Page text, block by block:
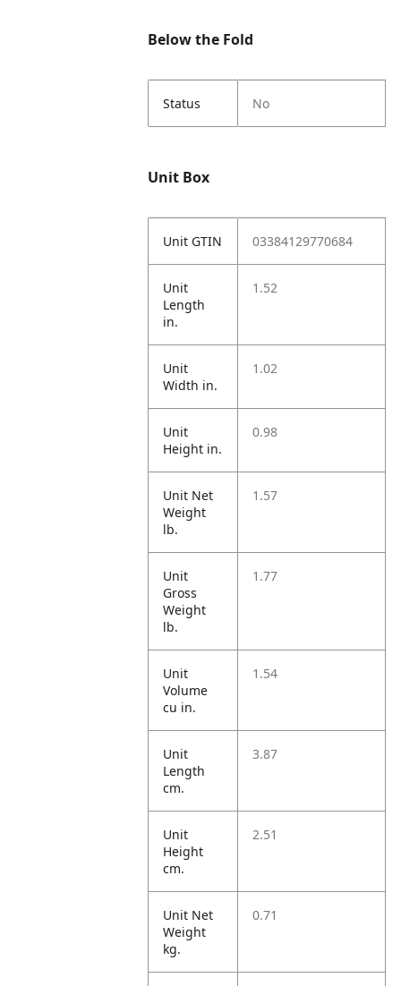
Below the Fold
Status No
Unit Box
Unit GTIN 03384129770684
Unit
Length
in.
1.52
Unit
Width in.
1.02
Unit
Height in.
0.98
Unit Net
Weight
lb.
1.57
Unit
Gross
Weight
lb.
1.77
Unit
Volume
cu in.
1.54
Unit
Length
cm.
3.87
Unit
Height
cm.
2.51
Unit Net
Weight
kg.
0.71